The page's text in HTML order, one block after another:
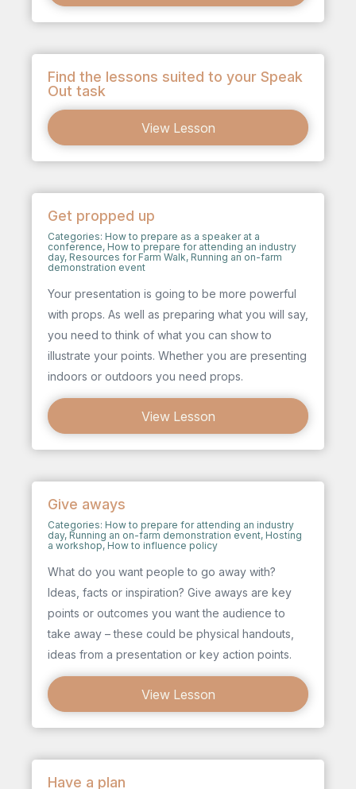
Find the lessons suited to your Speak
Out task
View Lesson
Get propped up
Categories: How to prepare as a speaker at a
conference, How to prepare for attending an industry
day, Resources for Farm Walk, Running an on-farm
demonstration event
Your presentation is going to be more powerful
with props. As well as preparing what you will say,
you need to think of what you can show to
illustrate your points. Whether you are presenting
indoors or outdoors you need props.
View Lesson
Give aways
Categories: How to prepare for attending an industry
day, Running an on-farm demonstration event, Hosting
a workshop, How to influence policy
What do you want people to go away with?
Ideas, facts or inspiration? Give aways are key
points or outcomes you want the audience to
take away – these could be physical handouts,
ideas from a presentation or key action points.
View Lesson
Have a plan